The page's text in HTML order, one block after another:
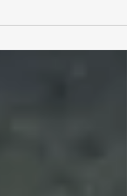
to be...